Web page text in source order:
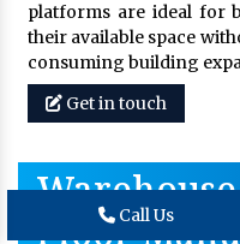
platforms are ideal for
their available space
consuming building
Get in touch
FloorCall Us